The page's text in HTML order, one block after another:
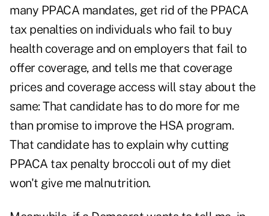
many PPACA mandates, get rid of the PPACA
tax penalties on individuals who fail to buy
health coverage and on employers that fail to
offer coverage, and tells me that coverage
prices and coverage access will stay about the
same: That candidate has to do more for me
than promise to improve the HSA program.
That candidate has to explain why cutting
PPACA tax penalty broccoli out of my diet
won't give me malnutrition.